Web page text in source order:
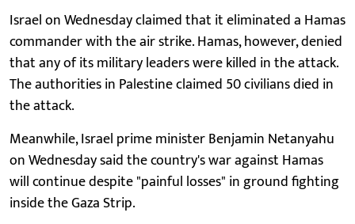
Israel on Wednesday claimed that it eliminated a Hamas
commander with the air strike. Hamas, however, denied
that any of its military leaders were killed in the attack.
The authorities in Palestine claimed 50 civilians died in
the attack.
Meanwhile, Israel prime minister Benjamin Netanyahu
on Wednesday said the country's war against Hamas
will continue despite "painful losses" in ground fighting
inside the Gaza Strip.